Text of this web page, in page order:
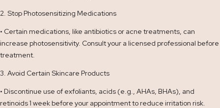
2. Stop Photosensitizing Medications
• Certain medications, like antibiotics or acne treatments, can
increase photosensitivity. Consult your a licensed professional before
treatment.
3. Avoid Certain Skincare Products
• Discontinue use of exfoliants, acids (e.g., AHAs, BHAs), and
retinoids 1 week before your appointment to reduce irritation risk.